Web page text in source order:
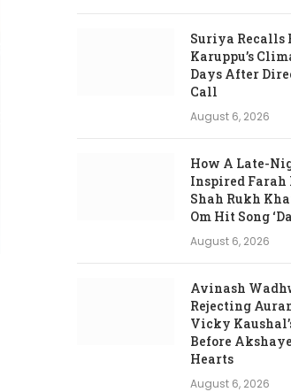
Suriya Recalls
Karuppu’s
Days After
Call
August 6, 2026
How A Late-
Inspired Farah
Shah Rukh
Om Hit Song
August 6, 2026
Avinash
Rejecting
Vicky
Before
Hearts
August 6, 2026